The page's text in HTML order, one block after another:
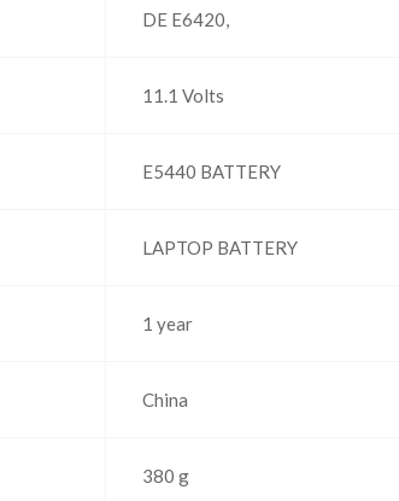
‎DE E6420,
‎11.1 Volts
‎E5440 BATTERY
‎LAPTOP BATTERY
1 year
‎China
‎380 g